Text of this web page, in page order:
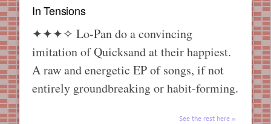
In Tensions
✦✦✦✧ Lo-Pan do a convincing
imitation of Quicksand at their happiest.
A raw and energetic EP of songs, if not
entirely groundbreaking or habit-forming.
See the rest here